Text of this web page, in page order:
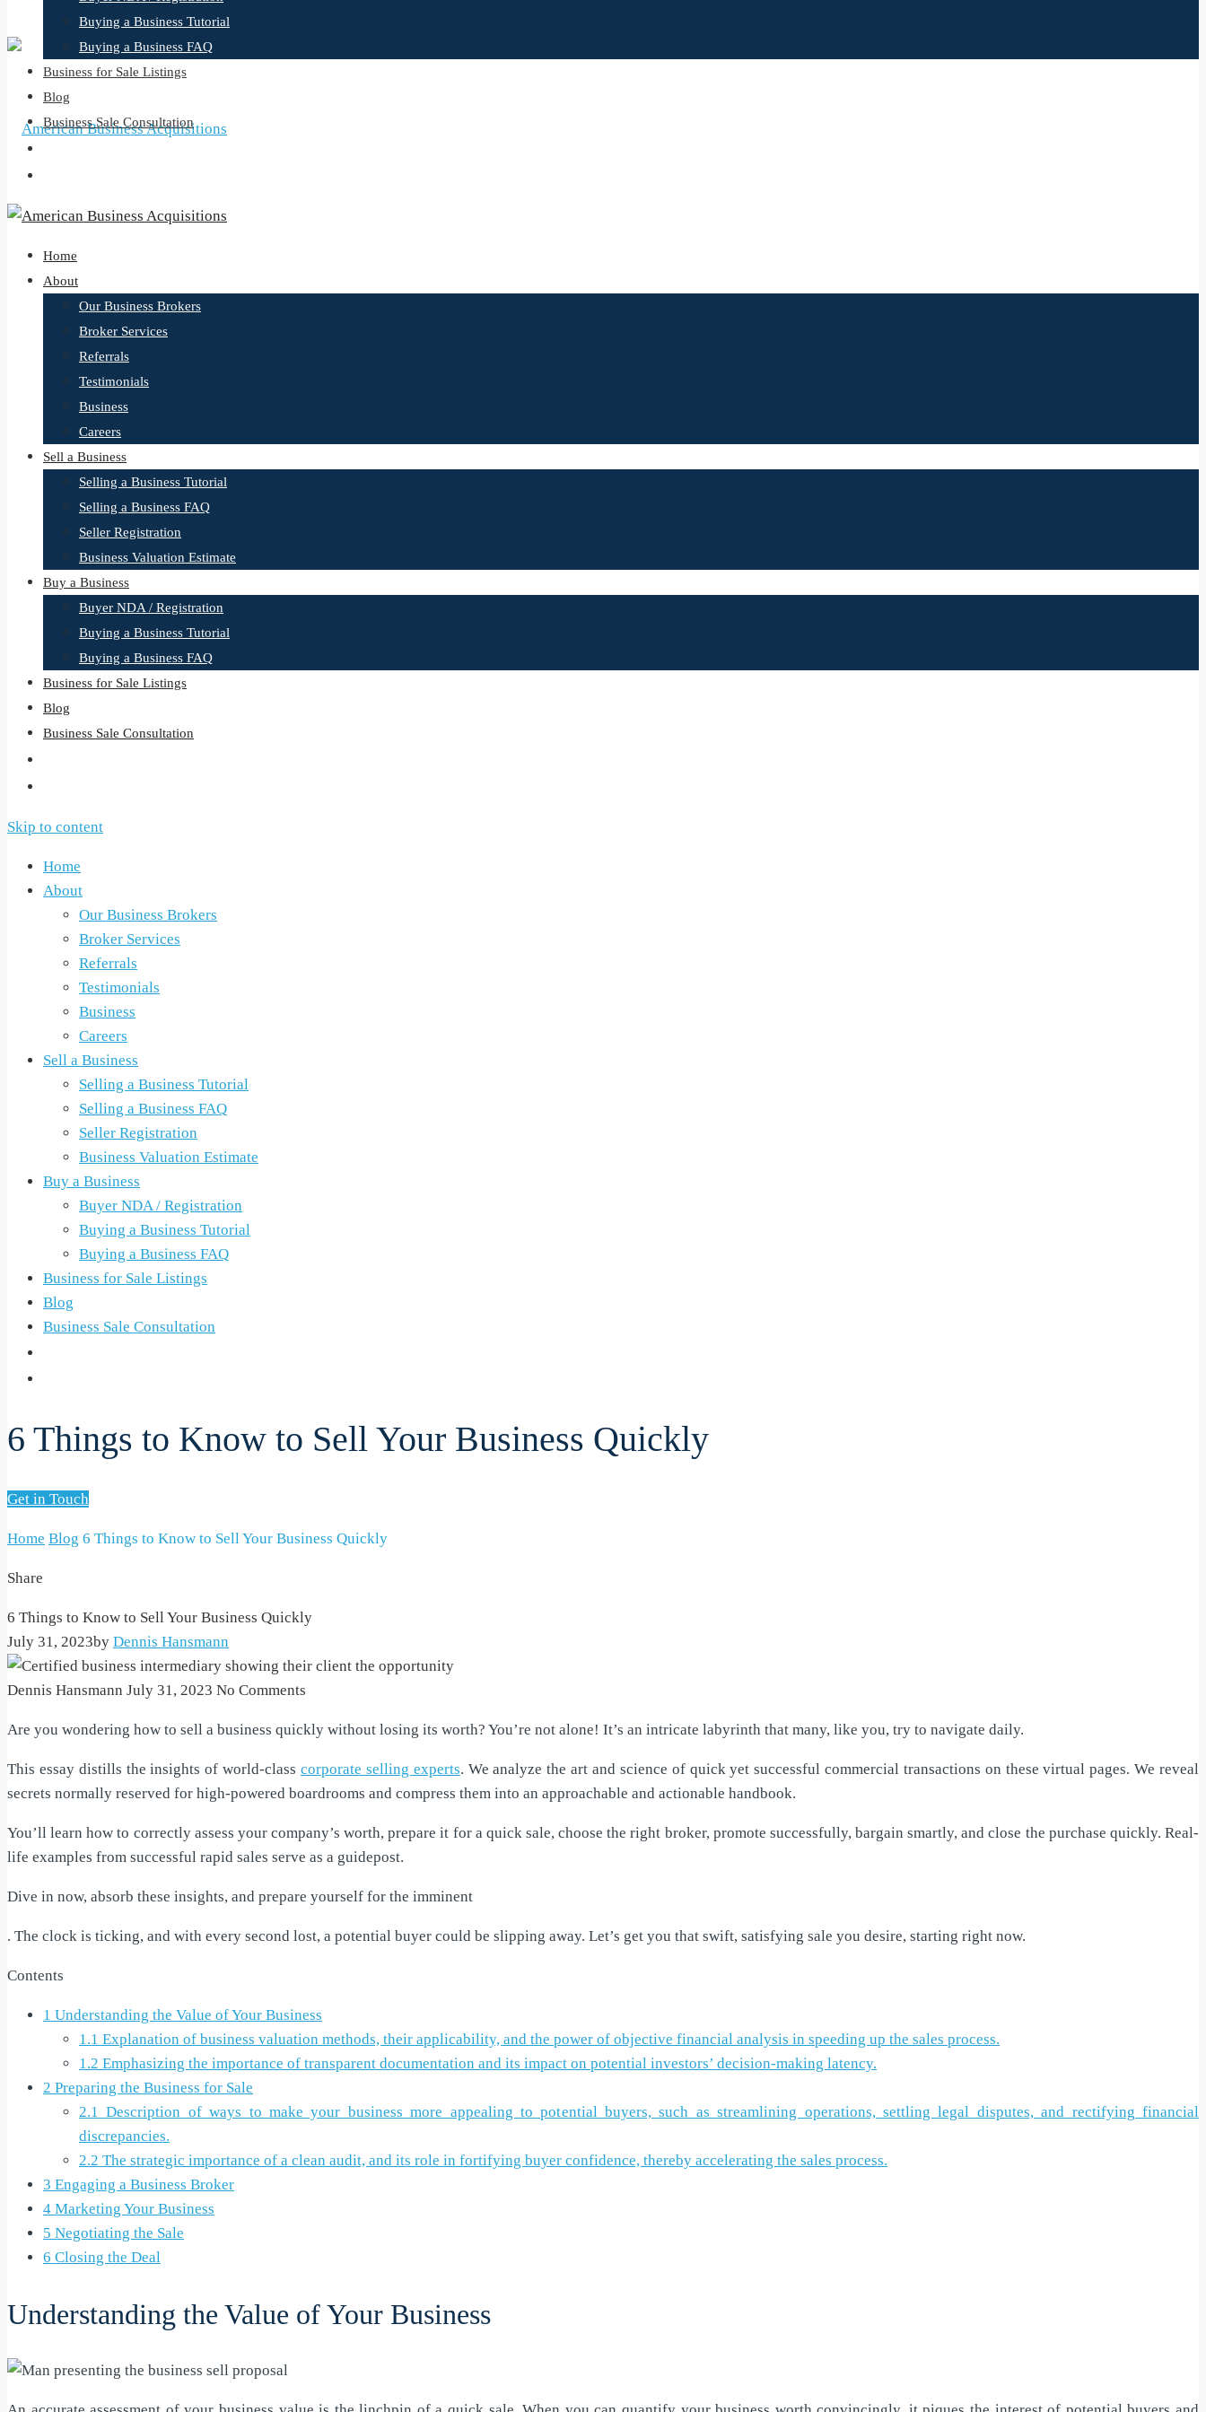
Buying a Business Tutorial
Buying a Business FAQ
Business for Sale Listings
Blog
Business Sale Consultation
Home
About
Our Business Brokers
Broker Services
Referrals
Testimonials
Business
Careers
Sell a Business
Selling a Business Tutorial
Selling a Business FAQ
Seller Registration
Business Valuation Estimate
Buy a Business
Buyer NDA / Registration
Buying a Business Tutorial
Buying a Business FAQ
Business for Sale Listings
Blog
Business Sale Consultation
Skip to content
Home
About
Our Business Brokers
Broker Services
Referrals
Testimonials
Business
Careers
Sell a Business
Selling a Business Tutorial
Selling a Business FAQ
Seller Registration
Business Valuation Estimate
Buy a Business
Buyer NDA / Registration
Buying a Business Tutorial
Buying a Business FAQ
Business for Sale Listings
Blog
Business Sale Consultation
6 Things to Know to Sell Your Business Quickly
Get in Touch
Home Blog 6 Things to Know to Sell Your Business Quickly
Share
6 Things to Know to Sell Your Business Quickly
July 31, 2023by Dennis Hansmann
Dennis Hansmann July 31, 2023 No Comments
Are you wondering how to sell a business quickly without losing its worth? You’re not alone! It’s an intricate labyrinth that many, like you, try to navigate daily.
This essay distills the insights of world-class corporate selling experts. We analyze the art and science of quick yet successful commercial transactions on these virtual pages. We reveal
secrets normally reserved for high-powered boardrooms and compress them into an approachable and actionable handbook.
You’ll learn how to correctly assess your company’s worth, prepare it for a quick sale, choose the right broker, promote successfully, bargain smartly, and close the purchase quickly. Real-
life examples from successful rapid sales serve as a guidepost.
Dive in now, absorb these insights, and prepare yourself for the imminent
. The clock is ticking, and with every second lost, a potential buyer could be slipping away. Let’s get you that swift, satisfying sale you desire, starting right now.
Contents
1 Understanding the Value of Your Business
1.1 Explanation of business valuation methods, their applicability, and the power of objective financial analysis in speeding up the sales process.
1.2 Emphasizing the importance of transparent documentation and its impact on potential investors’ decision-making latency.
2 Preparing the Business for Sale
2.1 Description of ways to make your business more appealing to potential buyers, such as streamlining operations, settling legal disputes, and rectifying financial
discrepancies.
2.2 The strategic importance of a clean audit, and its role in fortifying buyer confidence, thereby accelerating the sales process.
3 Engaging a Business Broker
4 Marketing Your Business
5 Negotiating the Sale
6 Closing the Deal
Understanding the Value of Your Business